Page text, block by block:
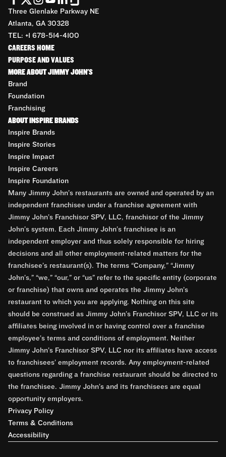
Three Glenlake Parkway NE
Atlanta, GA 30328
TEL: +1 678-514-4100
CAREERS HOME
PURPOSE AND VALUES
MORE ABOUT JIMMY JOHN'S
Brand
Foundation
Franchising
ABOUT INSPIRE BRANDS
Inspire Brands
Inspire Stories
Inspire Impact
Inspire Careers
Inspire Foundation
Many Jimmy John’s restaurants are owned and operated by an
independent franchisee under a franchise agreement with
Jimmy John’s Franchisor SPV, LLC, franchisor of the Jimmy
John’s system. Each Jimmy John’s franchisee is an
independent employer and thus solely responsible for hiring
decisions and all other employment-related matters for the
franchisee’s restaurant(s). The terms “Company,” “Jimmy
John’s,” “we,” “our,” or “us” refer to the specific entity (corporate
or franchise) that owns and operates the Jimmy John’s
restaurant to which you are applying. Nothing on this site
should be construed as Jimmy John’s Franchisor SPV, LLC or its
affiliates being involved in or having control over a franchise
employee’s terms and conditions of employment. Neither
Jimmy John’s Franchisor SPV, LLC nor its affiliates have access
to franchisees’ employment records. Any employment-related
questions regarding a franchise restaurant should be directed to
the franchisee. Jimmy John’s and its franchisees are equal
opportunity employers.
Privacy Policy
Terms & Conditions
Accessibility